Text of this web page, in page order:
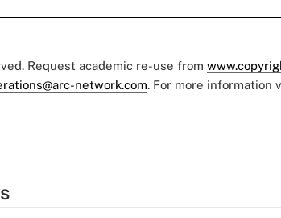
Request academic re-use from
network.com. For more information